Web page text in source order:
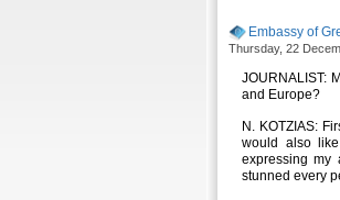
Embassy of
Thursday, 22
JOURNALIST:
and Europe?
N. KOTZIAS:
would also
expressing my
stunned every